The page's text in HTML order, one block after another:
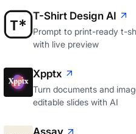
T-Shirt Design AI
Prompt to print-ready t-
with live preview
Xpptx
Turn documents and
editable slides with AI